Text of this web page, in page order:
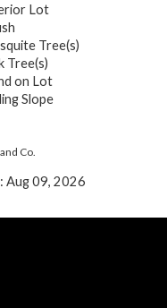
Lot
Tree(s)
Tree(s)
on Lot
Slope
Co.
Aug 09, 2026